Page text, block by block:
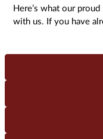
Here’s what our
with us. If you have